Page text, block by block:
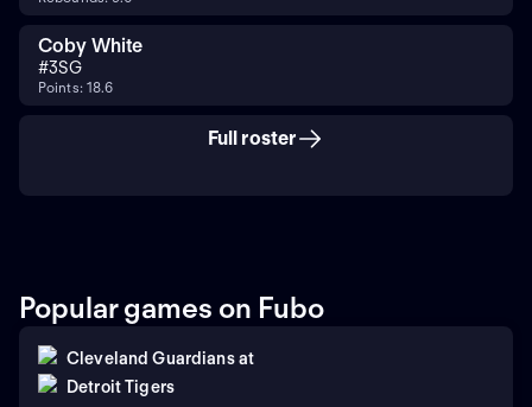
Coby White
#3SG
Points: 18.6
Full roster
Popular games on Fubo
Cleveland Guardians at
Detroit Tigers